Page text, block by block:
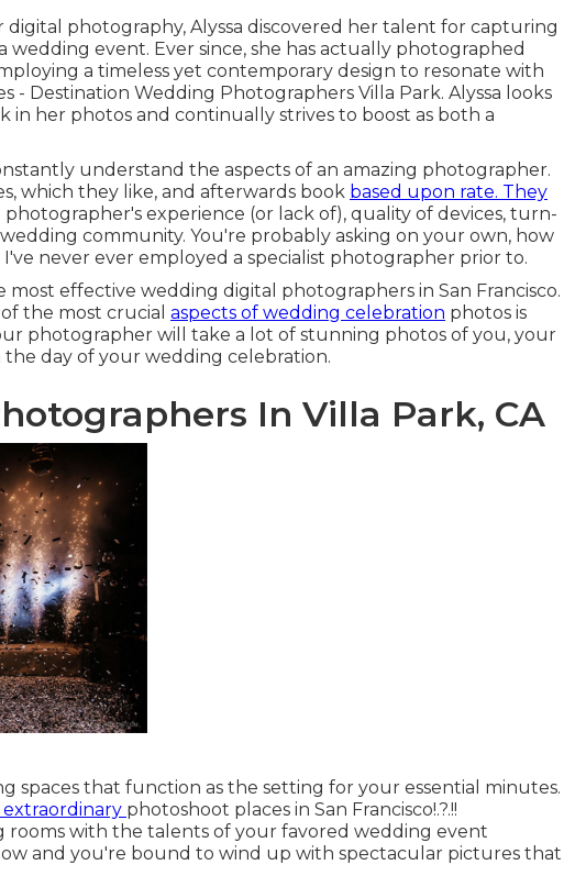
photography, Alyssa discovered her talent for capturing
event. Ever since, she has actually photographed
a timeless yet contemporary design to resonate with
- Destination Wedding Photographers Villa Park. Alyssa looks
in her photos and continually strives to boost as both a
understand the aspects of an amazing photographer.
which they like, and afterwards book based upon rate. They
experience (or lack of), quality of devices, turn-
community. You're probably asking on your own, how
never ever employed a specialist photographer prior to.
effective wedding digital photographers in San Francisco.
the most crucial aspects of wedding celebration photos is
photographer will take a lot of stunning photos of you, your
the day of your wedding celebration.
In Villa Park, CA
spaces that function as the setting for your essential minutes.
photoshoot places in San Francisco!.?.!!
rooms with the talents of your favored wedding event
and you're bound to wind up with spectacular pictures that